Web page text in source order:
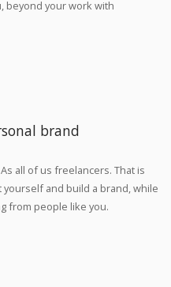
beyond your work with
brand
all of us freelancers. That is
and build a brand, while
from people like you.